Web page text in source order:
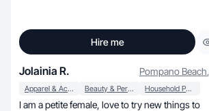
Hire me
Jolainia R. Pompano Beach,
Apparel & Accessories Beauty & Personal Care Household Products
I am a petite female, love to try new things to